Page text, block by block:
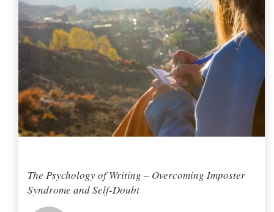
The Psychology of Writing – Overcoming Imposter
Syndrome and Self-Doubt